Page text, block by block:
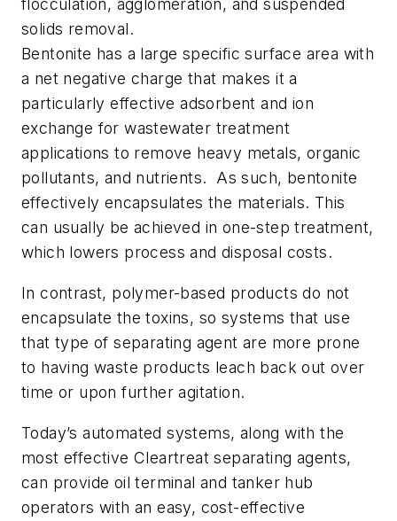
flocculation, agglomeration, and suspended
solids removal.
Bentonite has a large specific surface area with
a net negative charge that makes it a
particularly effective adsorbent and ion
exchange for wastewater treatment
applications to remove heavy metals, organic
pollutants, and nutrients. As such, bentonite
effectively encapsulates the materials. This
can usually be achieved in one-step treatment,
which lowers process and disposal costs.
In contrast, polymer-based products do not
encapsulate the toxins, so systems that use
that type of separating agent are more prone
to having waste products leach back out over
time or upon further agitation.
Today’s automated systems, along with the
most effective Cleartreat separating agents,
can provide oil terminal and tanker hub
operators with an easy, cost-effective